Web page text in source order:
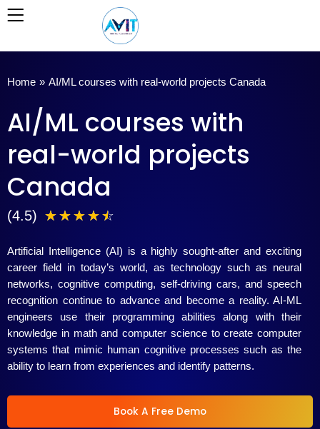
Skip
Home » AI/ML courses with real-world projects Canada
AI/ML courses with
real-world projects
Canada
(4.5) ☆☆☆☆☆
5
5
Artificial Intelligence (AI) is a highly sought-after and exciting
career field in today’s world, as technology such as neural
networks, cognitive computing, self-driving cars, and speech
recognition continue to advance and become a reality. AI-ML
engineers use their programming abilities along with their
knowledge in math and computer science to create computer
systems that mimic human cognitive processes such as the
ability to learn from experiences and identify patterns.
Book A Free Demo